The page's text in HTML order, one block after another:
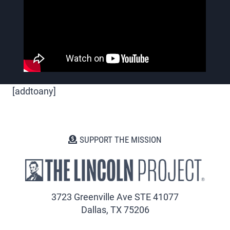
[addtoany]
SUPPORT THE MISSION
3723 Greenville Ave STE 41077
Dallas, TX 75206